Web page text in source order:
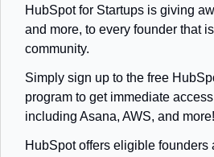
HubSpot for Startups is giving
and more, to every founder that
community.
Simply sign up to the free
program to get immediate
including Asana, AWS, and more!
HubSpot offers eligible founders